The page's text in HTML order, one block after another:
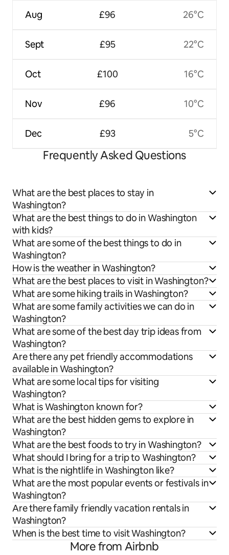
Aug
Sept
Oct
Nov
Dec
£96
£95
£100
£96
£93
26°C
22°C
16°C
10°C
5°C
Frequently Asked Questions
What are the best places to stay in
Washington?
What are the best things to do in Washington
with kids?
What are some of the best things to do in
Washington?
How is the weather in Washington?
What are the best places to visit in Washington?
What are some hiking trails in Washington?
What are some family activities we can do in
Washington?
What are some of the best day trip ideas from
Washington?
Are there any pet friendly accommodations
available in Washington?
What are some local tips for visiting
Washington?
What is Washington known for?
What are the best hidden gems to explore in
Washington?
What are the best foods to try in Washington?
What should I bring for a trip to Washington?
What is the nightlife in Washington like?
What are the most popular events or festivals in
Washington?
Are there family friendly vacation rentals in
Washington?
When is the best time to visit Washington?
More from Airbnb